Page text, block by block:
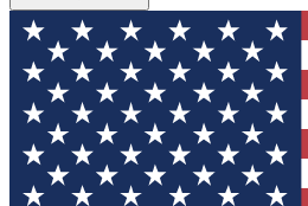
For the fastest way to join
your email below. We'll send
and sign you up to our
updated on all the latest news.